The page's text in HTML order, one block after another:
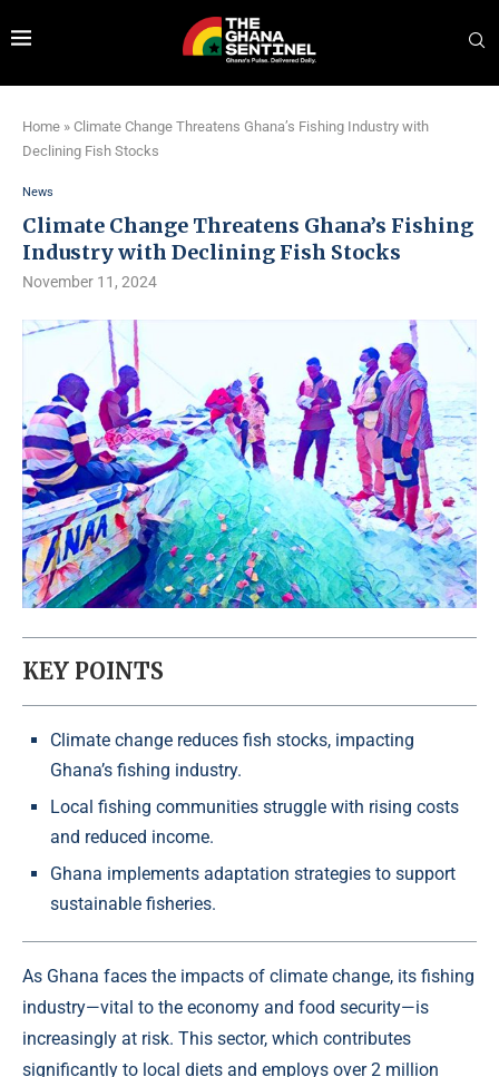
Home » Climate Change Threatens Ghana’s Fishing Industry with
Declining Fish Stocks
News
Climate Change Threatens Ghana’s Fishing
Industry with Declining Fish Stocks
November 11, 2024
KEY POINTS
Climate change reduces fish stocks, impacting
Ghana’s fishing industry.
Local fishing communities struggle with rising costs
and reduced income.
Ghana implements adaptation strategies to support
sustainable fisheries.
As Ghana faces the impacts of climate change, its fishing
industry—vital to the economy and food security—is
increasingly at risk. This sector, which contributes
significantly to local diets and employs over 2 million